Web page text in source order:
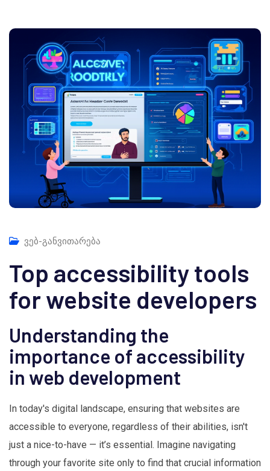
ვებ-განვითარება
Top accessibility tools
for website developers
Understanding the
importance of accessibility
in web development
In today's digital landscape, ensuring that websites are
accessible to everyone, regardless of their abilities, isn't
just a nice-to-have — it’s essential. Imagine navigating
through your favorite site only to find that crucial information